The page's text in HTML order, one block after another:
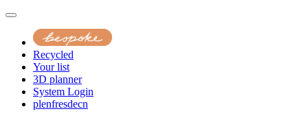
Recycled
Your list
3D planner
System Login
plenfresdecn